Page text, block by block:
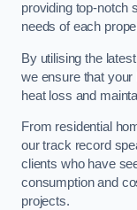
providing top-notch
needs of each
By utilising the
we ensure that your
heat loss and
From residential
our track record
clients who have
consumption and
projects.